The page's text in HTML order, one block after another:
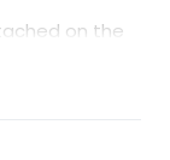
on the
during our